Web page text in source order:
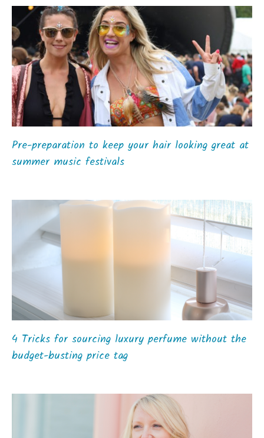
Pre-preparation to keep your hair looking great at
summer music festivals
4 Tricks for sourcing luxury perfume without the
budget-busting price tag